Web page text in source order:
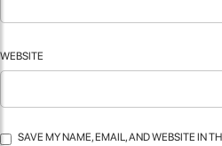
WEBSITE
SAVE MY NAME, EMAIL, AND WEBSITE IN